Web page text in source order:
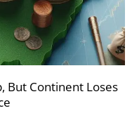
But Continent Loses